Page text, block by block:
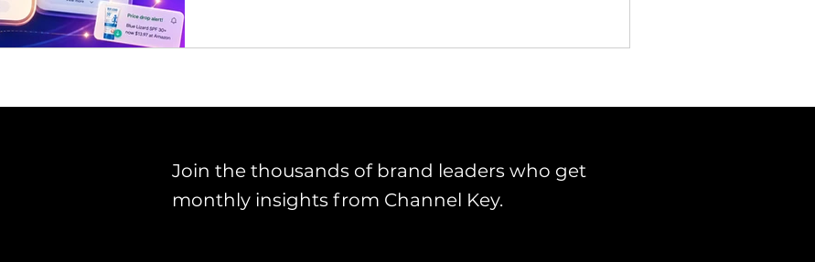
Join the thousands of brand leaders who get
monthly insights from Channel Key.